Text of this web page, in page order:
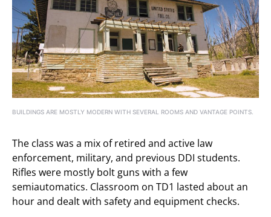
BUILDINGS ARE MOSTLY MODERN WITH SEVERAL ROOMS AND VANTAGE POINTS.
The class was a mix of retired and active law
enforcement, military, and previous DDI students.
Rifles were mostly bolt guns with a few
semiautomatics. Classroom on TD1 lasted about an
hour and dealt with safety and equipment checks.